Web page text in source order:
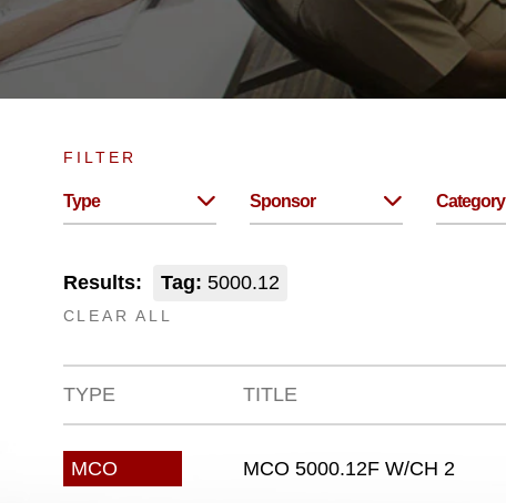
FILTER
Type Sponsor Category
Results: Tag: 5000.12
CLEAR ALL
TYPE TITLE
MCO MCO 5000.12F W/CH 2